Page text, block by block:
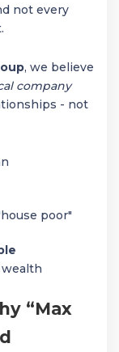
not every
, we believe
company
- not
poor"
“Max